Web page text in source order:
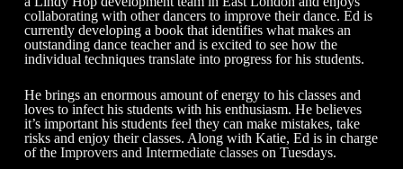
collaborating with other dancers to improve their dance. Ed is
currently developing a book that identifies what makes an
outstanding dance teacher and is excited to see how the
individual techniques translate into progress for his students.
He brings an enormous amount of energy to his classes and
loves to infect his students with his enthusiasm. He believes
it’s important his students feel they can make mistakes, take
risks and enjoy their classes. Along with Katie, Ed is in charge
of the Improvers and Intermediate classeson Tuesdays.